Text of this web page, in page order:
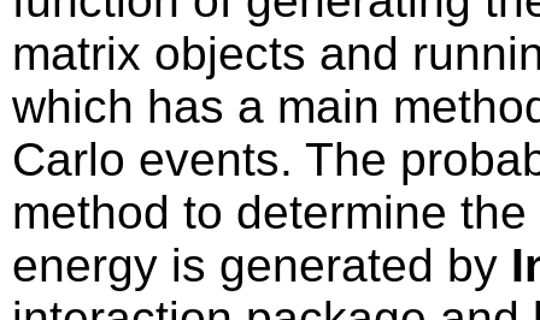
matrix objects and
which has a main
Carlo events. The
method to determine
energy is generated by